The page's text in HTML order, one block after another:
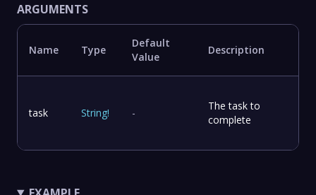
ARGUMENTS
Name Type
Default
Value
Description
task String! -
The task to
complete